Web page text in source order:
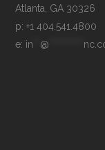
p: +1 404.541.4800
e: in @